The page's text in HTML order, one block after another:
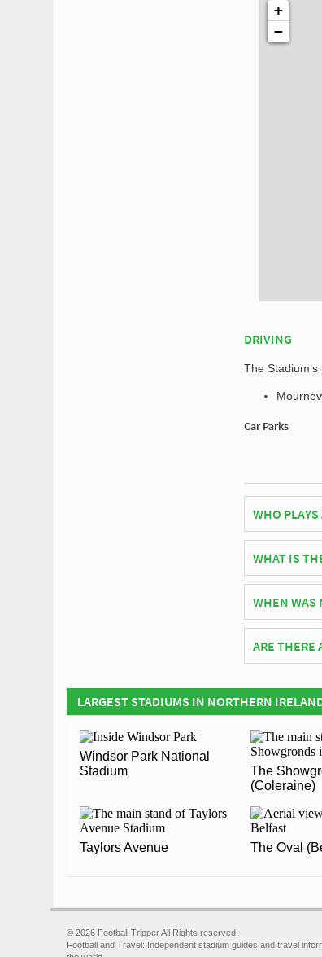
+
−
DRIVING
The
Car Parks
WHO
Northern
WHAT IS
As of 2026
WHEN WAS
Mourneview
ARE THERE
official
LARGEST STADIUMS IN NORTHERN
Windsor Park National
Stadium
The
(Coleraine)
Taylors Avenue The Oval
© 2026 Football Tripper All Rights reserved.
Football and Travel: Independent stadium guides and travel